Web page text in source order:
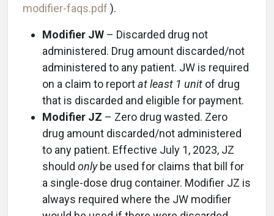
modifier-faqs.pdf ).
Modifier JW – Discarded drug not
administered. Drug amount discarded/not
administered to any patient. JW is required
on a claim to reportat least 1 unit of drug
that is discarded and eligible for payment.
Modifier JZ – Zero drug wasted. Zero
drug amount discarded/not administered
to any patient. Effective July 1, 2023, JZ
should onlybe used for claims that bill for
a single-dose drug container. Modifier JZ is
always required where the JW modifier